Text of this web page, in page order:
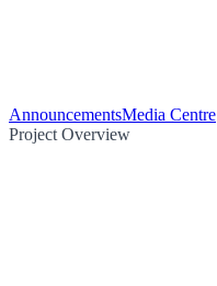
AnnouncementsMedia Centre
Project Overview